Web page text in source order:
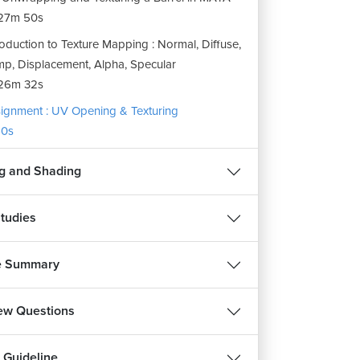
50s
to Texture Mapping : Normal, Diffuse,
Displacement, Alpha, Specular
32s
: UV Opening & Texturing
and Shading
Summary
Questions